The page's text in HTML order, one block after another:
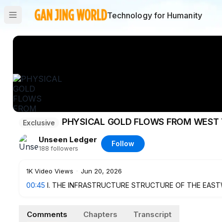
Technology for Humanity
Exclusive PHYSICAL GOLD FLOWS FROM WEST
Unseen Ledger
188 followers
Follow
1K Video Views · Jun 20, 2026
00:45 I. THE INFRASTRUCTURE STRUCTURE OF THE
6:49III. 60% OF LISTED REAL ESTATE COMPANIES IN
Comments Chapters Transcript